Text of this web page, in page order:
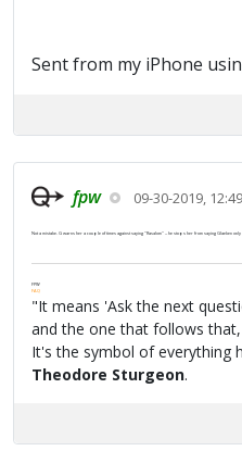
Sent from my iPhone
fpw 09-30-2019,
Not a mistake. G warns her a couple of times against saying "Rasalom" -- he stops her from saying Glaeken
FPW
FAQ
"It means 'Ask the next
and the one that follows
It's the symbol of everything
Theodore Sturgeon.